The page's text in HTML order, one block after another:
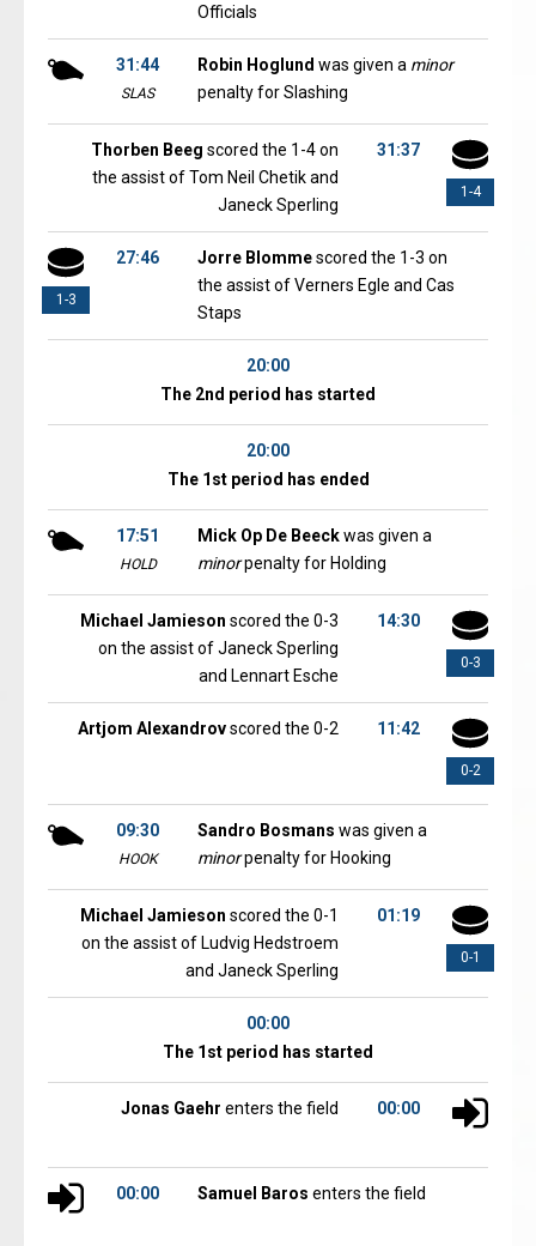
Officials
31:44
SLAS
Robin Hoglund was given a minor
penalty for Slashing
1-4
31:37
Thorben Beeg scored the 1-4 on
the assist of Tom Neil Chetik and
Janeck Sperling
1-3
27:46 Jorre Blommescored the 1-3 on
the assist of Verners Egle and Cas
Staps
20:00
The 2nd period has started
20:00
The 1st period has ended
17:51
HOLD
Mick Op De Beeckwas given a
minorpenalty for Holding
0-3
14:30
Michael Jamieson scored the 0-3
on the assist of Janeck Sperling
and Lennart Esche
0-2
11:42
Artjom Alexandrovscored the 0-2
09:30
HOOK
Sandro Bosmans was given a
minorpenalty for Hooking
0-1
01:19
Michael Jamieson scored the 0-1
on the assist of Ludvig Hedstroem
and Janeck Sperling
00:00
The 1st period has started
00:00
Jonas Gaehr enters the field
00:00 Samuel Baros enters the field